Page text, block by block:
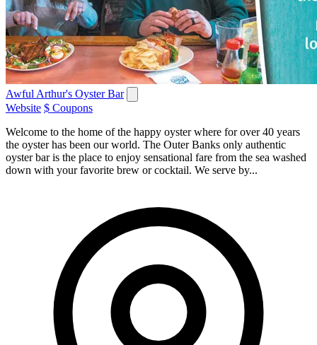
Awful Arthur's Oyster Bar
Website $ Coupons
Welcome to the home of the happy oyster where for over 40 years
the oyster has been our world. The Outer Banks only authentic
oyster bar is the place to enjoy sensational fare from the sea washed
down with your favorite brew or cocktail. We serve by...